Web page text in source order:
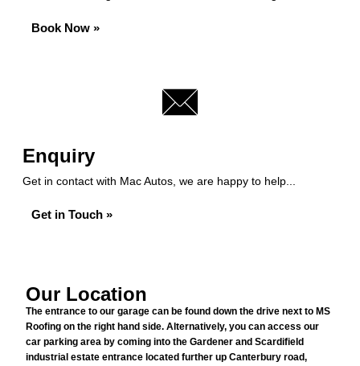
Book Now »
Enquiry
Get in contact with Mac Autos, we are happy to help...
Get in Touch »
Our Location
The entrance to our garage can be found down the drive next to MS
Roofing on the right hand side. Alternatively, you can access our
car parking area by coming into the Gardener and Scardifield
industrial estate entrance located further up Canterbury road,